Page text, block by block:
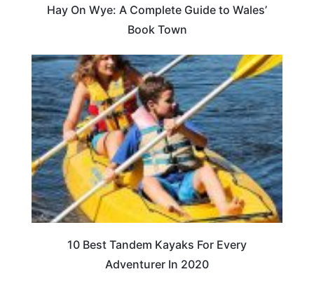
Hay On Wye: A Complete Guide to Wales’
Book Town
10 Best Tandem Kayaks For Every
Adventurer In 2020